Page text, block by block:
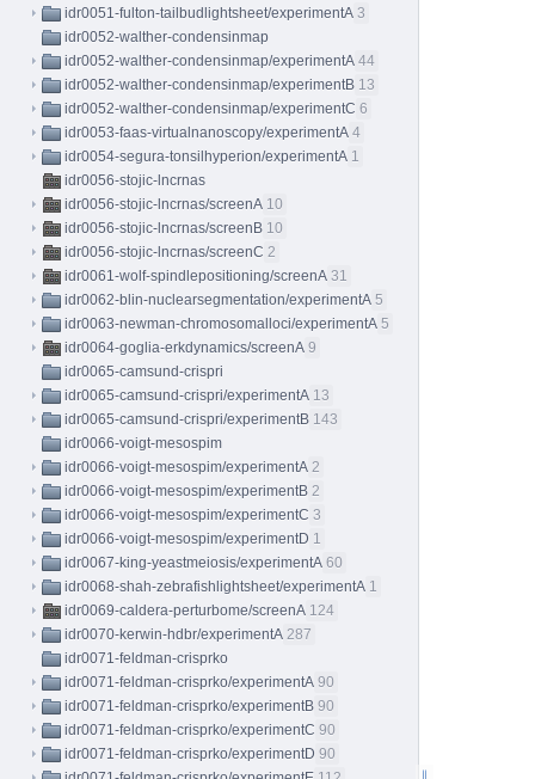
idr0051-fulton-tailbudlightsheet/experimentA 3
idr0052-walther-condensinmap
idr0052-walther-condensinmap/experimentA 44
idr0052-walther-condensinmap/experimentB 13
idr0052-walther-condensinmap/experimentC 6
idr0053-faas-virtualnanoscopy/experimentA 4
idr0054-segura-tonsilhyperion/experimentA 1
idr0056-stojic-lncrnas
idr0056-stojic-lncrnas/screenA 10
idr0056-stojic-lncrnas/screenB 10
idr0056-stojic-lncrnas/screenC 2
idr0061-wolf-spindlepositioning/screenA 31
idr0062-blin-nuclearsegmentation/experimentA 5
idr0063-newman-chromosomalloci/experimentA 5
idr0064-goglia-erkdynamics/screenA 9
idr0065-camsund-crispri
idr0065-camsund-crispri/experimentA 13
idr0065-camsund-crispri/experimentB 143
idr0066-voigt-mesospim
idr0066-voigt-mesospim/experimentA 2
idr0066-voigt-mesospim/experimentB 2
idr0066-voigt-mesospim/experimentC 3
idr0066-voigt-mesospim/experimentD 1
idr0067-king-yeastmeiosis/experimentA 60
idr0068-shah-zebrafishlightsheet/experimentA 1
idr0069-caldera-perturbome/screenA 124
idr0070-kerwin-hdbr/experimentA 287
idr0071-feldman-crisprko
idr0071-feldman-crisprko/experimentA 90
idr0071-feldman-crisprko/experimentB 90
idr0071-feldman-crisprko/experimentC 90
idr0071-feldman-crisprko/experimentD 90